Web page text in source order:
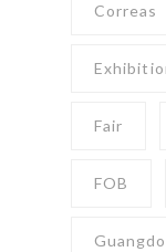
Correas
Fair
FOB